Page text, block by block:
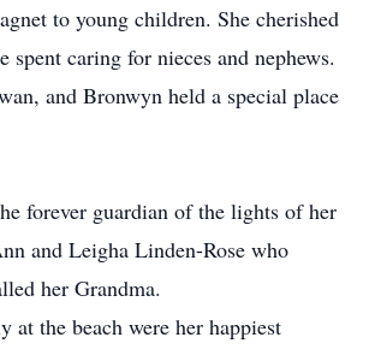
to young children. She cherished
spent caring for nieces and nephews.
and Bronwyn held a special place
forever guardian of the lights of her
and Leigha Linden-Rose who
her Grandma.
the beach were her happiest